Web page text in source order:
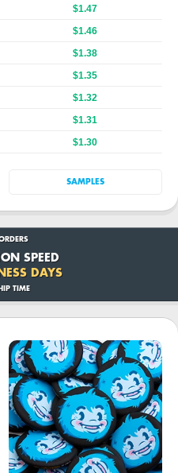
$1.47
$1.46
$1.38
$1.35
$1.32
$1.31
$1.30
SAMPLES
SPEED
DAYS
TIME